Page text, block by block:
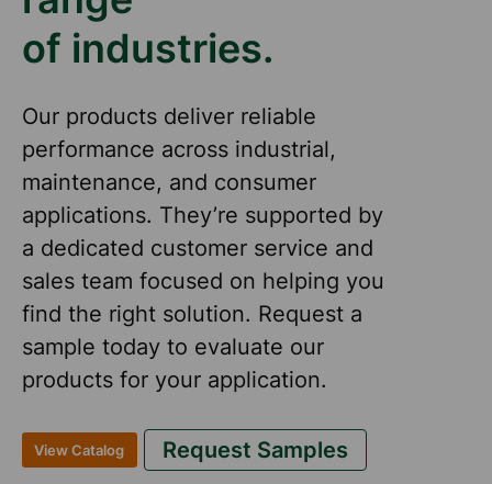
of industries.
Our products deliver reliable
performance across industrial,
maintenance, and consumer
applications. They’re supported by
a dedicated customer service and
sales team focused on helping you
find the right solution. Request a
sample today to evaluate our
products for your application.
View Catalog Request Samples